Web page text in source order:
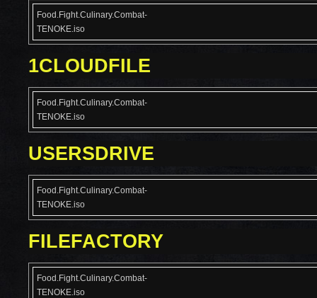
Food.Fight.Culinary.Combat-
TENOKE.iso
1CLOUDFILE
Food.Fight.Culinary.Combat-
TENOKE.iso
USERSDRIVE
Food.Fight.Culinary.Combat-
TENOKE.iso
FILEFACTORY
Food.Fight.Culinary.Combat-
TENOKE.iso